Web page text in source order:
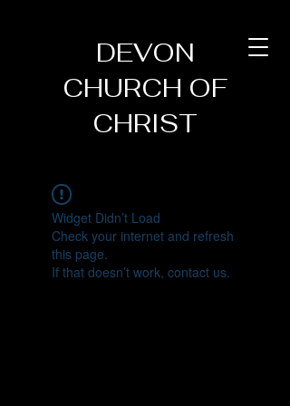
DEVON
CHURCH OF
CHRIST
Widget Didn’t Load
Check your internet and refresh
this page.
If that doesn’t work, contact us.